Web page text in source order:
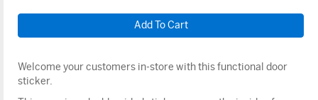
Welcome your customers in-store with this functional door
sticker.